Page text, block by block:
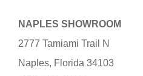
NAPLES SHOWROOM
2777 Tamiami Trail N
Naples, Florida 34103